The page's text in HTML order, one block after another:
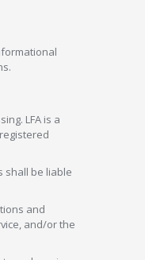
LFA is a
shall be liable
and
and/or the